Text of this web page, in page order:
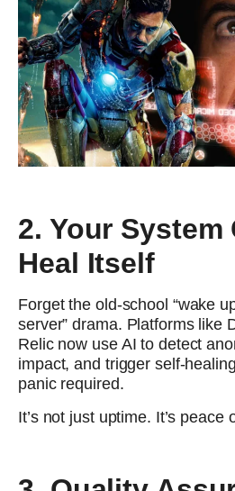
2. Your System
Heal Itself
Forget the old-school “wake
server” drama. Platforms like
Relic now use AI to detect
impact, and trigger self-
panic required.
It’s not just uptime. It’s peace